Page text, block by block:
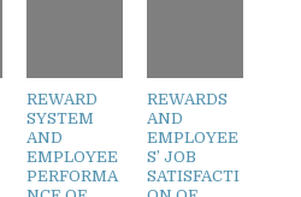
REWARD
SYSTEM
AND
EMPLOYEE
PERFORMA
REWARDS
AND
EMPLOYEE
S’ JOB
SATISFACTI